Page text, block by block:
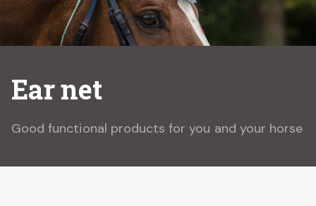
Ear net
Good functional products for you and your horse